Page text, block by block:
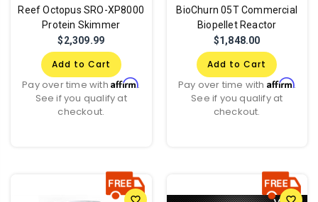
Reef Octopus SRO-XP8000
Protein Skimmer
$2,309.99
Add to Cart
Pay over time withAffirm.
See if you qualify at
checkout.
BioChurn 05T Commercial
Biopellet Reactor
$1,848.00
Add to Cart
Pay over time with Affirm.
See if you qualify at
checkout.
favorite_border favorite_border